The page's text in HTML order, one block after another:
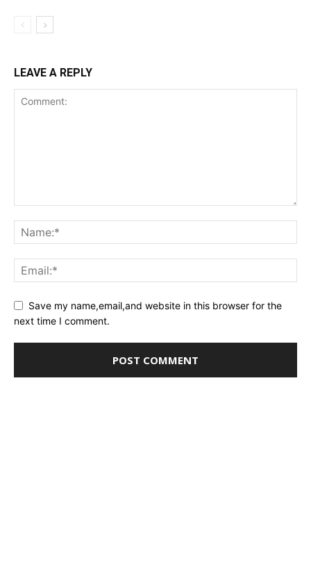
LEAVE A REPLY
Save my name,email,and website in this browser for the
next time I comment.